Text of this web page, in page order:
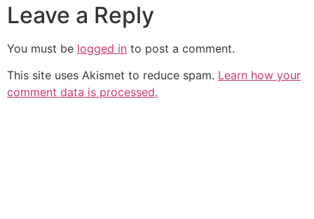
Leave a Reply
You must be logged in to post a comment.
This site uses Akismet to reduce spam. Learn how your
comment data is processed.